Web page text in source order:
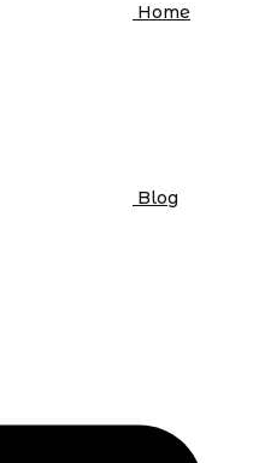
Home
Blog